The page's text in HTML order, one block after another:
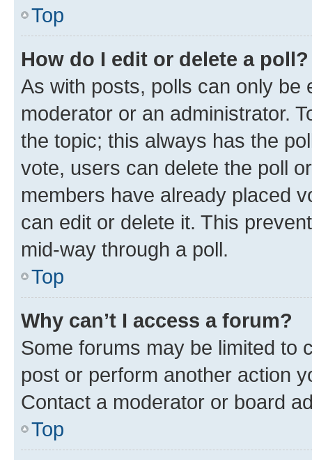
Top
How do I edit or delete a poll?
As with posts, polls can only be
moderator or an administrator.
the topic; this always has the
vote, users can delete the poll
members have already placed
can edit or delete it. This
mid-way through a poll.
Top
Why can’t I access a forum?
Some forums may be limited to
post or perform another action
Contact a moderator or board
Top